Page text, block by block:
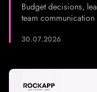
Budget decisions,
team
30.07.2026